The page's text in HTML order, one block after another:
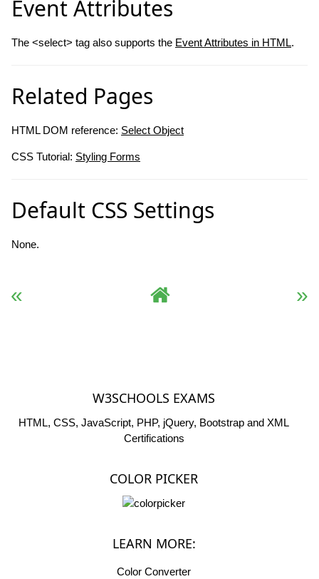
Event Attributes
The <select> tag also supports the Event Attributes in HTML.
Related Pages
HTML DOM reference: Select Object
CSS Tutorial: Styling Forms
Default CSS Settings
None.
« Previous Complete HTML Reference Next »
W3SCHOOLS EXAMS
HTML, CSS, JavaScript, PHP, jQuery, Bootstrap and XML
Certifications
COLOR PICKER
LEARN MORE:
Color Converter